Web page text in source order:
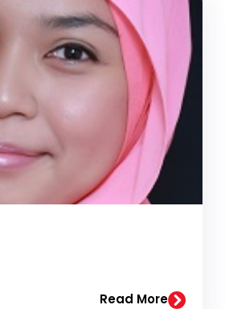
Read More